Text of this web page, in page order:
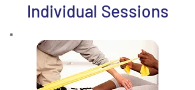
Individual Sessions